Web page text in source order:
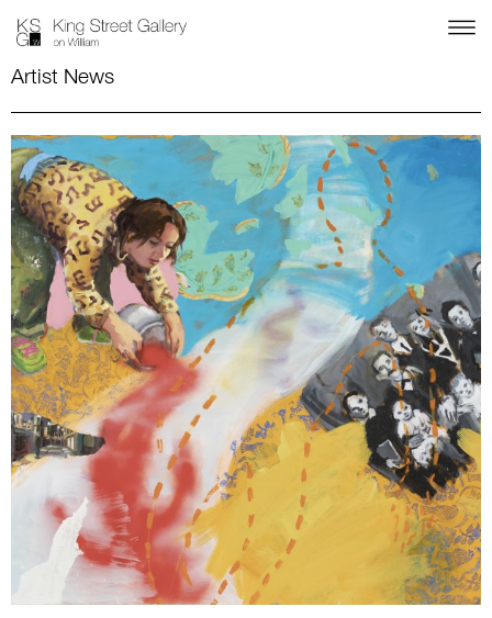
Artist News